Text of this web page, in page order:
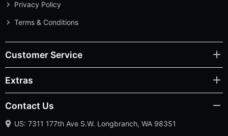
Privacy Policy
Terms & Conditions
Customer Service
Extras
Contact Us
US: 7311 177th Ave S.W. Longbranch, WA 98351